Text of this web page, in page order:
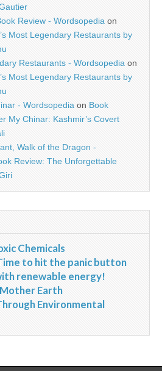
Review - Wordsopedia on
Most Legendary Restaurants by
Restaurants - Wordsopedia on
Most Legendary Restaurants by
- Wordsopedia on Book
My Chinar: Kashmir’s Covert
Walk of the Dragon -
Review: The Unforgettable
Chemicals
to hit the panic button
renewable energy!
Earth
Environmental